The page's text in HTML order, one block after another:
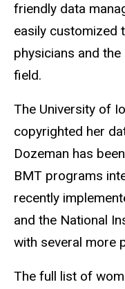
friendly data
easily customized
physicians and
field.
The University of
copyrighted her
Dozeman has
BMT programs
recently
and the National
with several more
The full list of